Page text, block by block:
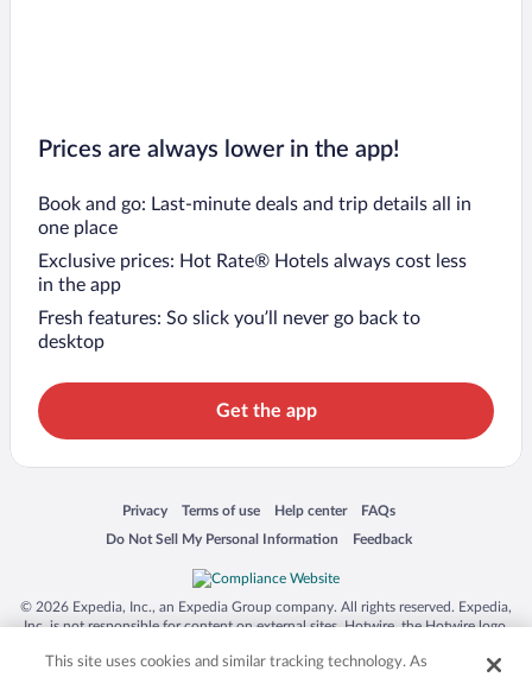
Prices are always lower in the app!
Book and go: Last-minute deals and trip details all in
one place
Exclusive prices: Hot Rate® Hotels always cost less
in the app
Fresh features: So slick you’ll never go back to
desktop
Get the app
Privacy
Opens in a new window
Terms of use
Opens in a new window
Help center
Opens in a new window
FAQs
Opens in a new window
Do Not Sell My Personal Information
Opens in a new window Feedback
Opens in a new window
© 2026 Expedia, Inc., an Expedia Group company. All rights reserved. Expedia,
Inc. is not responsible for content on external sites. Hotwire, the Hotwire logo,
trademarks of Expedia, Inc. in the US and/or other countries. Other logos or
This site uses cookies and similar tracking technology. As